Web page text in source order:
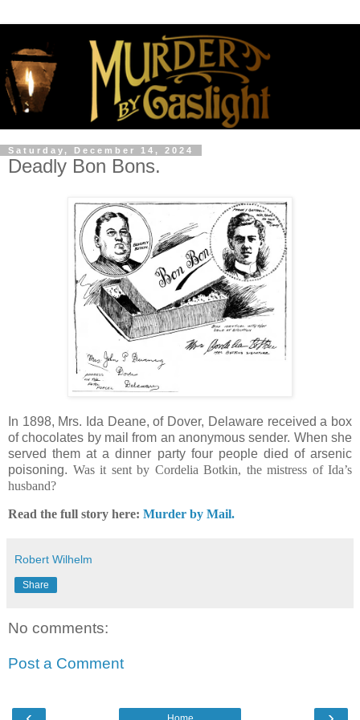
Saturday, December 14, 2024
Deadly Bon Bons.
In 1898, Mrs. Ida Deane, of Dover, Delaware received a box
of chocolates by mail from an anonymous sender. When she
served them at a dinner party four people died of arsenic
poisoning. Was it sent by Cordelia Botkin, the mistress of Ida’s
husband?
Read the full story here: Murder by Mail.
Robert Wilhelm
Share
No comments:
Post a Comment